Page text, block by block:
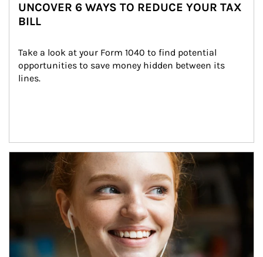
UNCOVER 6 WAYS TO REDUCE YOUR TAX
BILL
Take a look at your Form 1040 to find potential
opportunities to save money hidden between its
lines.
Article Image